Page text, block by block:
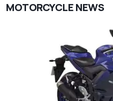
MOTORCYCLE NEWS